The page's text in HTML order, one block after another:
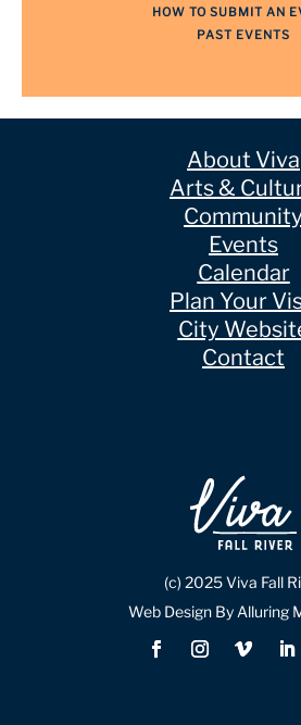
HOW TO SUBMIT AN
PAST EVENTS
About Viva
Arts &
Community
Events
Calendar
Plan Your
City
Contact
(c) 2025 Viva Fall
Web Design By Alluring